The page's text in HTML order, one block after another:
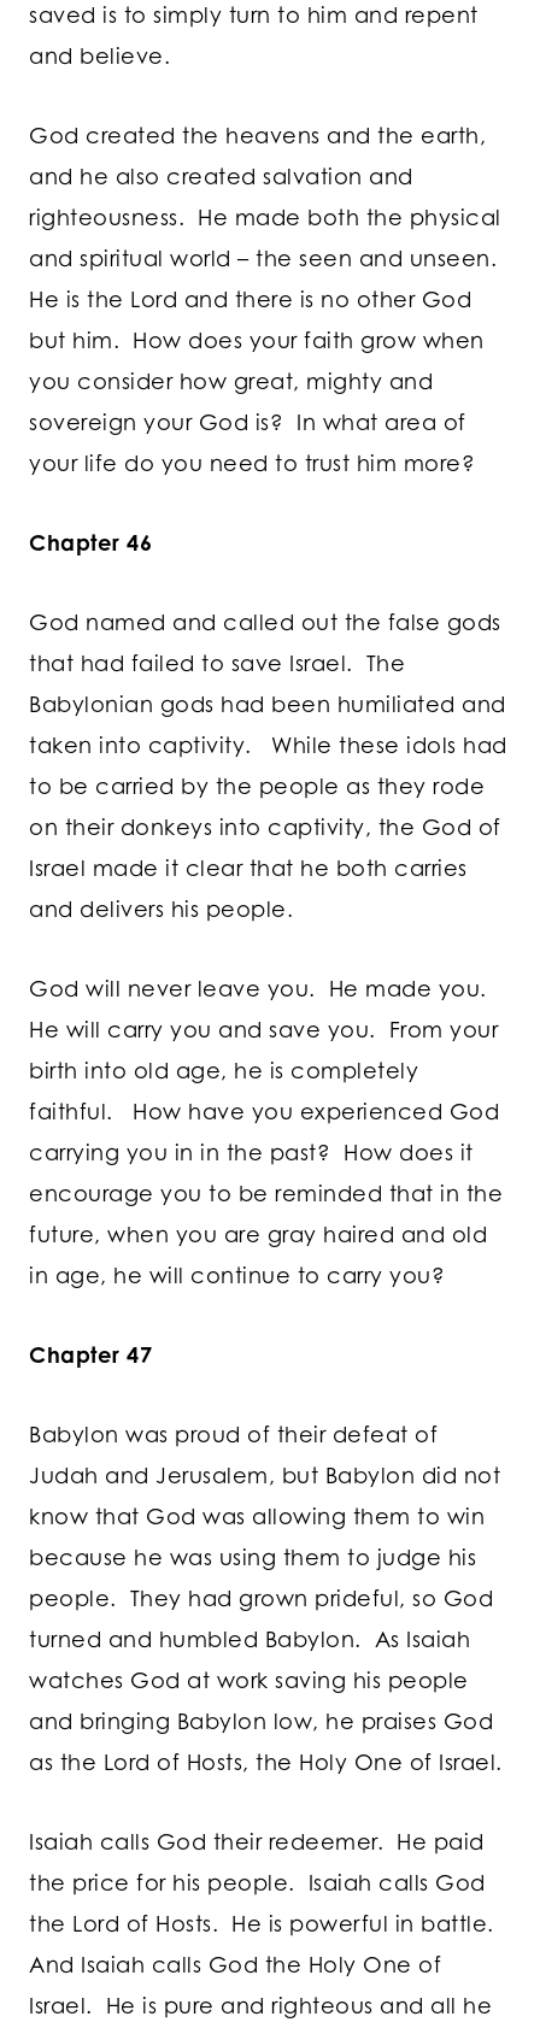
saved is to simply turn to him and repent
and believe.
God created the heavens and the earth,
and he also created salvation and
righteousness. He made both the physical
and spiritual world – the seen and unseen.
He is the Lord and there is no other God
but him. How does your faith grow when
you consider how great, mighty and
sovereign your God is? In what area of
your life do you need to trust him more?
Chapter 46
God named and called out the false gods
that had failed to save Israel. The
Babylonian gods had been humiliated and
taken into captivity. While these idols had
to be carried by the people as they rode
on their donkeys into captivity, the God of
Israel made it clear that he both carries
and delivers his people.
God will never leave you. He made you.
He will carry you and save you. From your
birth into old age, he is completely
faithful. How have you experienced God
carrying you in in the past? How does it
encourage you to be reminded that in the
future, when you are gray haired and old
in age, he will continue to carry you?
Chapter 47
Babylon was proud of their defeat of
Judah and Jerusalem, but Babylon did not
know that God was allowing them to win
because he was using them to judge his
people. They had grown prideful, so God
turned and humbled Babylon. As Isaiah
watches God at work saving his people
and bringing Babylon low, he praises God
as the Lord of Hosts, the Holy One of Israel.
Isaiah calls God their redeemer. He paid
the price for his people. Isaiah calls God
the Lord of Hosts. He is powerful in battle.
And Isaiah calls God the Holy One of
Israel. He is pure and righteous and all he